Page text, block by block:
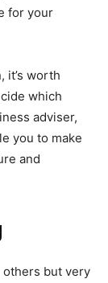
for your
it’s worth
which
adviser,
you to make
and
but very